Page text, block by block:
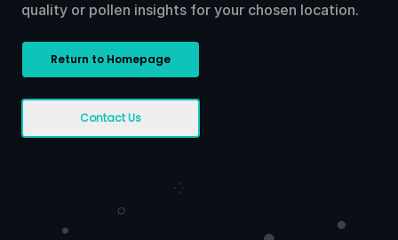
quality or pollen insights for your chosen location.
Return to Homepage
Contact Us